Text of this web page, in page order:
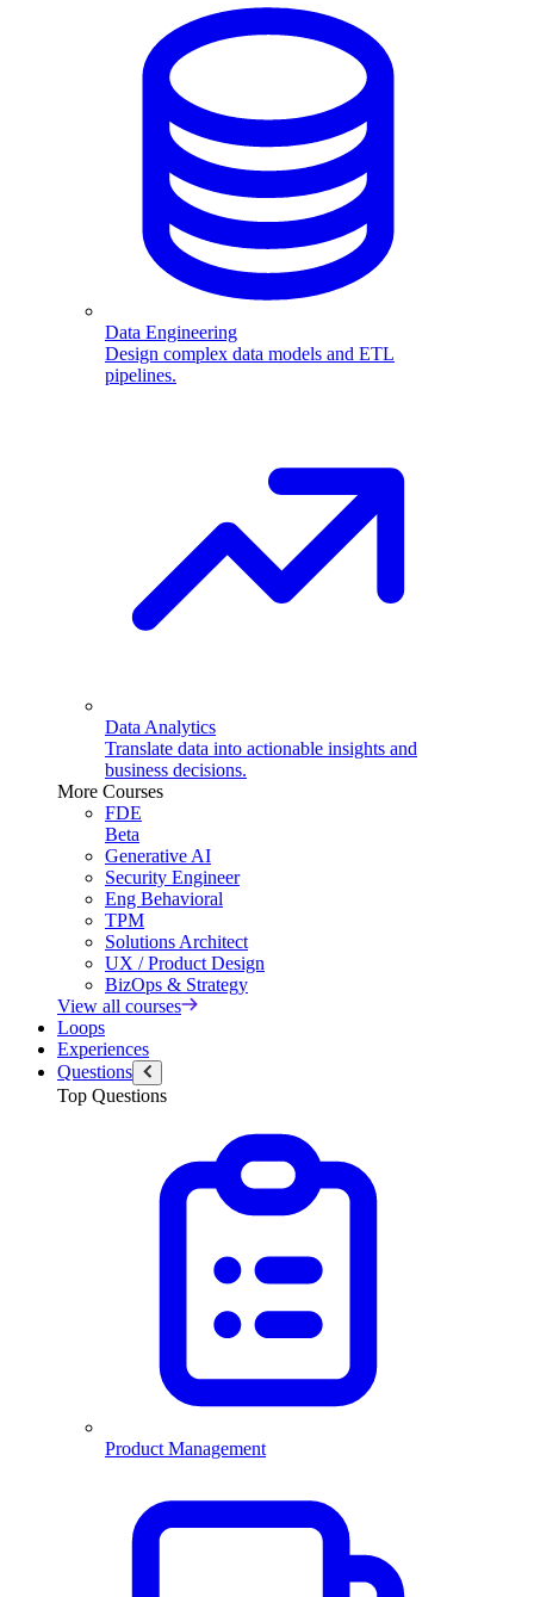
Data Engineering
Design complex data models and ETL
pipelines.
Data Analytics
Translate data into actionable insights and
business decisions.
More Courses
FDE
Beta
Generative AI
Security Engineer
Eng Behavioral
TPM
Solutions Architect
UX / Product Design
BizOps & Strategy
View all courses
Loops
Experiences
Questions
Top Questions
Product Management